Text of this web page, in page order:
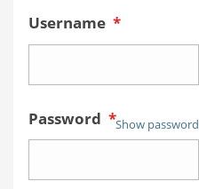
Username *
Password *Show password